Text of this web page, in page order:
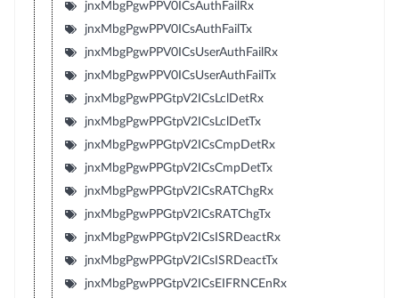
jnxMbgPgwPPV0ICsAuthFailRx
jnxMbgPgwPPV0ICsAuthFailTx
jnxMbgPgwPPV0ICsUserAuthFailRx
jnxMbgPgwPPV0ICsUserAuthFailTx
jnxMbgPgwPPGtpV2ICsLclDetRx
jnxMbgPgwPPGtpV2ICsLclDetTx
jnxMbgPgwPPGtpV2ICsCmpDetRx
jnxMbgPgwPPGtpV2ICsCmpDetTx
jnxMbgPgwPPGtpV2ICsRATChgRx
jnxMbgPgwPPGtpV2ICsRATChgTx
jnxMbgPgwPPGtpV2ICsISRDeactRx
jnxMbgPgwPPGtpV2ICsISRDeactTx
jnxMbgPgwPPGtpV2ICsEIFRNCEnRx